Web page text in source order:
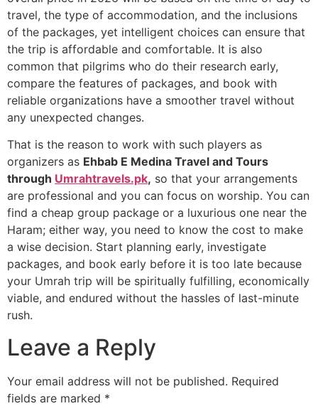
travel, the type of accommodation, and the inclusions
of the packages, yet intelligent choices can ensure that
the trip is affordable and comfortable. It is also
common that pilgrims who do their research early,
compare the features of packages, and book with
reliable organizations have a smoother travel without
any unexpected changes.
That is the reason to work with such players as
organizers as Ehbab E Medina Travel and Tours
through Umrahtravels.pk, so that your arrangements
are professional and you can focus on worship. You can
find a cheap group package or a luxurious one near the
Haram; either way, you need to know the cost to make
a wise decision. Start planning early, investigate
packages, and book early before it is too late because
your Umrah trip will be spiritually fulfilling, economically
viable, and endured without the hassles of last-minute
rush.
Leave a Reply
Your email address will not be published. Required
fields are marked *